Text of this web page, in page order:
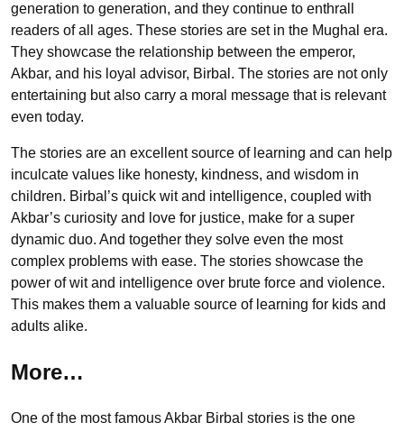
generation to generation, and they continue to enthrall
readers of all ages. These stories are set in the Mughal era.
They showcase the relationship between the emperor,
Akbar, and his loyal advisor, Birbal. The stories are not only
entertaining but also carry a moral message that is relevant
even today.
The stories are an excellent source of learning and can help
inculcate values like honesty, kindness, and wisdom in
children. Birbal’s quick wit and intelligence, coupled with
Akbar’s curiosity and love for justice, make for a super
dynamic duo. And together they solve even the most
complex problems with ease. The stories showcase the
power of wit and intelligence over brute force and violence.
This makes them a valuable source of learning for kids and
adults alike.
More…
One of the most famous Akbar Birbal stories is the one